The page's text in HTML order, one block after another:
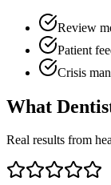
Review
Patient
Crisis
What
Real results from